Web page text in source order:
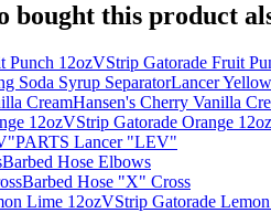
bought this product
VStrip Gatorade Fruit
Lancer
Hansen's Cherry Vanilla
VStrip Gatorade Orange 12oz
PARTS Lancer "LEV"
Barbed Hose Elbows
Barbed Hose "X" Cross
VStrip Gatorade